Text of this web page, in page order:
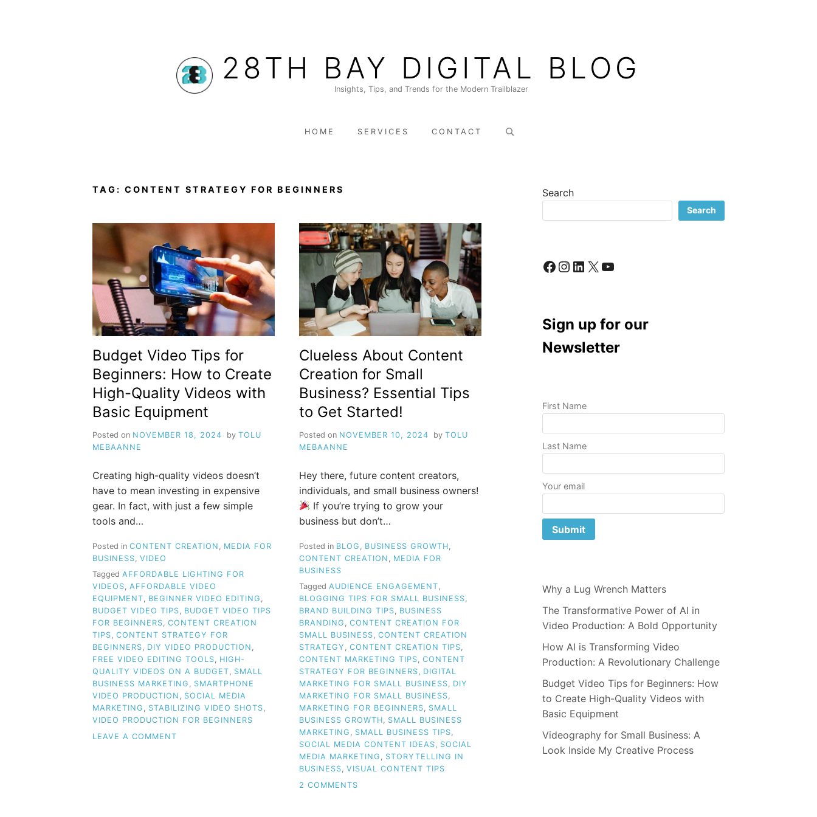
28TH BAY DIGITAL BLOG
Insights, Tips, and Trends for the Modern Trailblazer
HOME SERVICES CONTACT
Search
TAG: CONTENT STRATEGY FOR BEGINNERS
Budget Video Tips for
Beginners: How to Create
High-Quality Videos with
Basic Equipment
Posted on NOVEMBER 18, 2024 by TOLU
MEBAANNE
Creating high-quality videos doesn’t
have to mean investing in expensive
gear. In fact, with just a few simple
tools and…
Posted in CONTENT CREATION
MEDIA FOR
BUSINESS VIDEO
Tagged AFFORDABLE LIGHTING FOR
VIDEOS, AFFORDABLE VIDEO
EQUIPMENT, BEGINNER VIDEO EDITING ,
BUDGET VIDEO TIPS, BUDGET VIDEO TIPS
FOR BEGINNERS, CONTENT CREATION
TIPS, CONTENT STRATEGY FOR
BEGINNERS, DIY VIDEO PRODUCTION ,
FREE VIDEO EDITING TOOLS, HIGH-
QUALITY VIDEOS ON A BUDGET, SMALL
BUSINESS MARKETING , SMARTPHONE
VIDEO PRODUCTION , SOCIAL MEDIA
MARKETING , STABILIZING VIDEO SHOTS,
VIDEO PRODUCTION FOR BEGINNERS
LEAVE A COMMENT
Clueless About Content
Creation for Small
Business? Essential Tips
to Get Started!
Posted on NOVEMBER 10, 2024 by TOLU
MEBAANNE
Hey there, future content creators,
individuals, and small business owners!
If you’re trying to grow your
business but don’t…
Posted in BLOG BUSINESS GROWTH
CONTENT CREATION
MEDIA FOR
BUSINESS
Tagged AUDIENCE ENGAGEMENT,
BLOGGING TIPS FOR SMALL BUSINESS,
BRAND BUILDING TIPS, BUSINESS
BRANDING , CONTENT CREATION FOR
SMALL BUSINESS, CONTENT CREATION
STRATEGY , CONTENT CREATION TIPS,
CONTENT MARKETING TIPS, CONTENT
STRATEGY FOR BEGINNERS, DIGITAL
MARKETING FOR SMALL BUSINESS, DIY
MARKETING FOR SMALL BUSINESS,
MARKETING FOR BEGINNERS, SMALL
BUSINESS GROWTH, SMALL BUSINESS
MARKETING , SMALL BUSINESS TIPS,
SOCIAL MEDIA CONTENT IDEAS, SOCIAL
MEDIA MARKETING , STORYTELLING IN
BUSINESS, VISUAL CONTENT TIPS
2 COMMENTS
Search
Search
Facebook
Instagram
LinkedIn
X YouTube
Sign up for our
Newsletter
First Name
Last Name
Your email
Why a Lug Wrench Matters
The Transformative Power of AI in
Video Production: A Bold Opportunity
How AI is Transforming Video
Production: A Revolutionary Challenge
Budget Video Tips for Beginners: How
to Create High-Quality Videos with
Basic Equipment
Videography for Small Business: A
Look Inside My Creative Process